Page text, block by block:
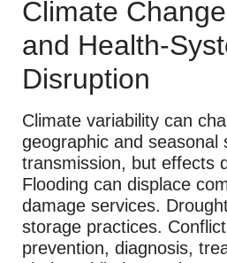
Climate
and Health-
Disruption
Climate variability can
geographic and seasonal
transmission, but effects
Flooding can displace
damage services.
storage practices.
prevention, diagnosis,